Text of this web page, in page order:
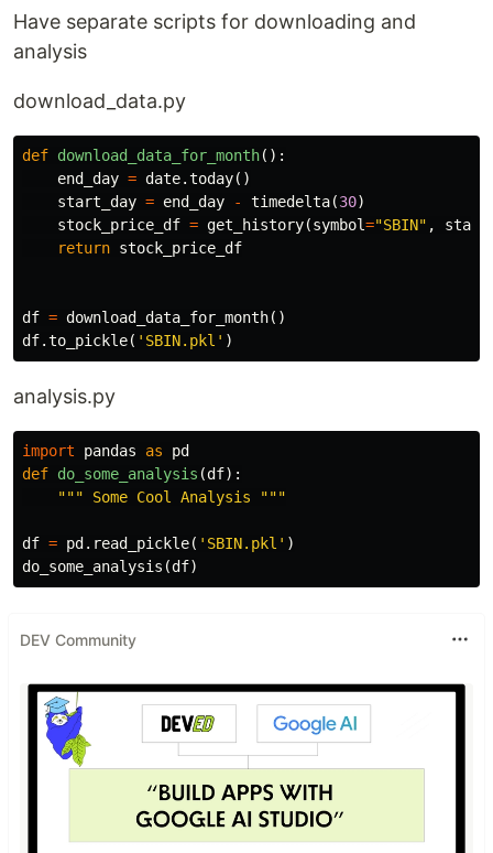
Have separate scripts for downloading and
analysis
download_data.py
def download_data_for_month():
end_day = date.today()
start_day = end_day - timedelta(30)
stock_price_df = get_history(symbol="SBIN" , start
return stock_price_df
df = download_data_for_month()
df.to_pickle( 'SBIN.pkl' )
analysis.py
import pandas as
pd
def do_some_analysis (df):
""" Some Cool Analysis """
df = pd . read_pickle( 'SBIN.pkl' )
do_some_analysis (df)
DEV Community